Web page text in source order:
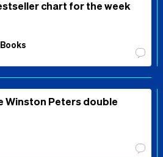
chart for the week
Winston Peters double